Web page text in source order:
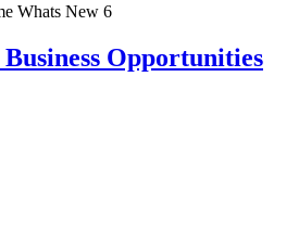
Whats New 6
Opportunities